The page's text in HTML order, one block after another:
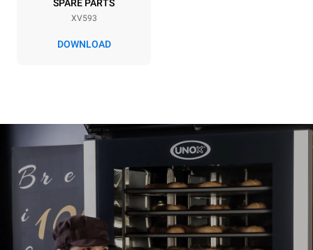
SPARE PARTS
XV593
DOWNLOAD